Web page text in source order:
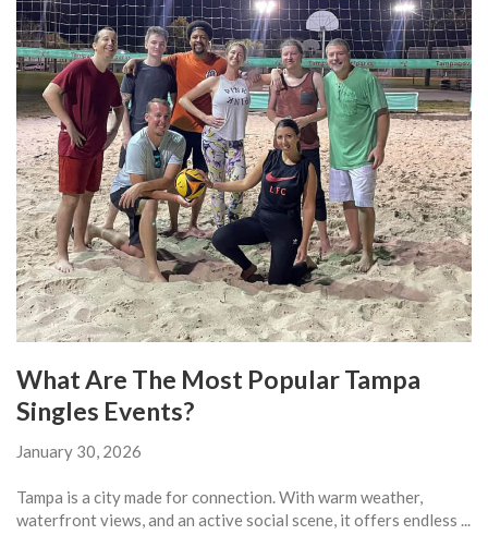
What Are The Most Popular Tampa
Singles Events?
January 30, 2026
Tampa is a city made for connection. With warm weather,
waterfront views, and an active social scene, it offers endless ...